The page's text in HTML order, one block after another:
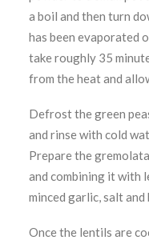
a boil and then turn
has been evaporated
take roughly 35
from the heat and
Defrost the green
and rinse with cold
Prepare the
and combining it with
minced garlic, salt
Once the lentils are